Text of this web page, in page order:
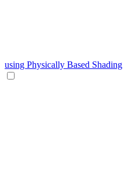
using Physically Based Shading